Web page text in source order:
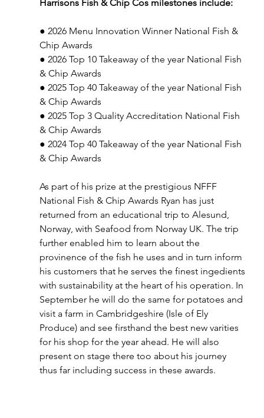
Harrisons Fish & Chip Cos milestones include:
● 2026 Menu Innovation Winner National Fish &
Chip Awards
● 2026 Top 10 Takeaway of the year National Fish
& Chip Awards
● 2025 Top 40 Takeaway of the year National Fish
& Chip Awards
● 2025 Top 3 Quality Accreditation National Fish
& Chip Awards
● 2024 Top 40 Takeaway of the year National Fish
& Chip Awards
As part of his prize at the prestigious NFFF
National Fish & Chip Awards Ryan has just
returned from an educational trip to Alesund,
Norway, with Seafood from Norway UK. The trip
further enabled him to learn about the
provinence of the fish he uses and in turn inform
his customers that he serves the finest ingedients
with sustainability at the heart of his operation. In
September he will do the same for potatoes and
visit a farm in Cambridgeshire (Isle of Ely
Produce) and see firsthand the best new varities
for his shop for the year ahead. He will also
present on stage there too about his journey
thus far including success in these awards.